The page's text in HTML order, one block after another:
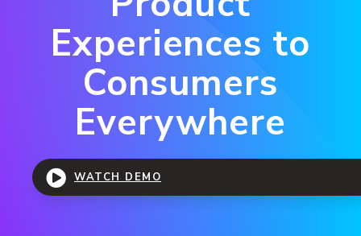
Experiences to
Consumers
Everywhere
WATCH DEMO